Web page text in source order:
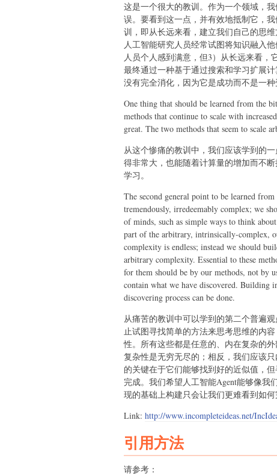
这是一个很大的教训。作为一个领域，
误。要看到这一点，并有效地抵制它，
训，即从长远来看，建立我们自己的思
人工智能研究人员经常试图将知识融入
人员个人感到满意，但3）从长远来看，
最终通过一种基于通过搜索和学习扩展
没有完全消化，因为它是成功而不是一种
One thing that should be learned from the
methods that continue to scale with
great. The two methods that seem to scale
从这个惨痛的教训中，我们应该学到的
得非常大，也能随着计算量的增加而不
学习。
The second general point to be learned
tremendously, irredeemably complex; we
of minds, such as simple ways to think
part of the arbitrary, intrinsically-complex,
complexity is endless; instead we should
arbitrary complexity. Essential to these
for them should be by our methods, not by
contain what we have discovered. Building
discovering process can be done.
从痛苦的教训中可以学到的第二个普遍
止试图寻找简单的方法来思考思维的内
性。所有这些都是任意的、内在复杂的
复杂性是无穷无尽的；相反，我们应该
的关键在于它们能够找到好的近似值，
完成。我们希望人工智能Agent能够像
现的基础上构建只会让我们更难看到如何
Link: http://www.incompleteideas.net/
引用方法
请参考：